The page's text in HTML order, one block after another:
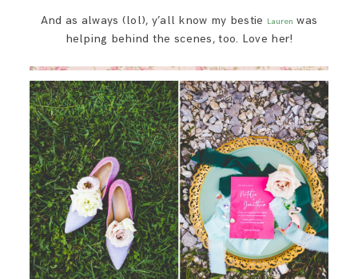
And as always (lol), y’all know my bestie Lauren was
helping behind the scenes, too. Love her!